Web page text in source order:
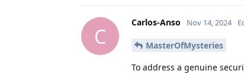
C
Carlos-Anso Nov 14, 2024
MasterOfMysteries
To address a genuine